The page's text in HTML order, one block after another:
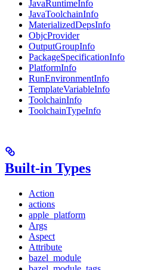
JavaRuntimeInfo
JavaToolchainInfo
MaterializedDepsInfo
ObjcProvider
OutputGroupInfo
PackageSpecificationInfo
PlatformInfo
RunEnvironmentInfo
TemplateVariableInfo
ToolchainInfo
ToolchainTypeInfo
Built-in Types
Action
actions
apple_platform
Args
Aspect
Attribute
bazel_module